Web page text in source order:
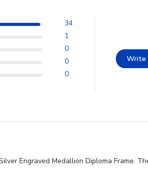
34
1
0
0
0
Write
Engraved Medallion Diploma Frame.